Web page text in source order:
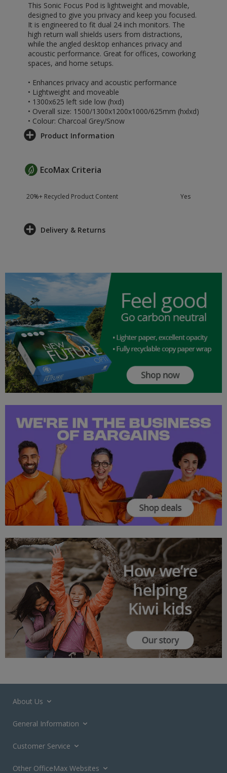
This Sonic Focus Pod is lightweight and movable,
designed to give you privacy and keep you focused.
It is engineered to fit dual 24 inch monitors. The
high return wall shields users from distractions,
while the angled desktop enhances privacy and
acoustic performance. Great for offices, coworking
spaces, and home setups.
• Enhances privacy and acoustic performance
• Lightweight and moveable
• 1300x625 left side low (hxd)
• Overall size: 1500/1300x1200x1000/625mm (hxlxd)
• Colour: Charcoal Grey/Snow
Product Information
EcoMax Criteria
20%+ Recycled Product Content Yes
Delivery & Returns
About Us
General Information
Customer Service
Other OfficeMax Websites